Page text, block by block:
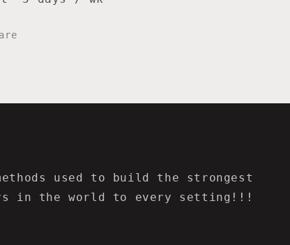
used to build the strongest
in the world to every setting!!!